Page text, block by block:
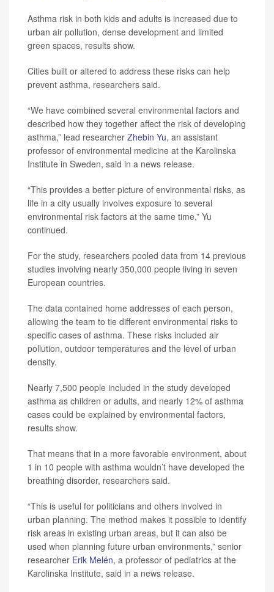
Asthma risk in both kids and adults is increased due to
urban air pollution, dense development and limited
green spaces, results show.
Cities built or altered to address these risks can help
prevent asthma, researchers said.
“We have combined several environmental factors and
described how they together affect the risk of developing
asthma,” lead researcher Zhebin Yu, an assistant
professor of environmental medicine at the Karolinska
Institute in Sweden, said in a news release.
“This provides a better picture of environmental risks, as
life in a city usually involves exposure to several
environmental risk factors at the same time,” Yu
continued.
For the study, researchers pooled data from 14 previous
studies involving nearly 350,000 people living in seven
European countries.
The data contained home addresses of each person,
allowing the team to tie different environmental risks to
specific cases of asthma. These risks included air
pollution, outdoor temperatures and the level of urban
density.
Nearly 7,500 people included in the study developed
asthma as children or adults, and nearly 12% of asthma
cases could be explained by environmental factors,
results show.
That means that in a more favorable environment, about
1 in 10 people with asthma wouldn’t have developed the
breathing disorder, researchers said.
“This is useful for politicians and others involved in
urban planning. The method makes it possible to identify
risk areas in existing urban areas, but it can also be
used when planning future urban environments,” senior
researcher Erik Melén, a professor of pediatrics at the
Karolinska Institute, said in a news release.